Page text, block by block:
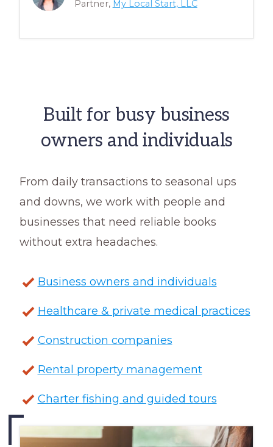
Partner, My Local Start, LLC
Built for busy business
owners and individuals
From daily transactions to seasonal ups
and downs, we work with people and
businesses that need reliable books
without extra headaches.
Business owners and individuals
Healthcare & private medical practices
Construction companies
Rental property management
Charter fishing and guided tours